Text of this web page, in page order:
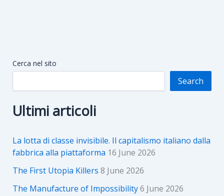
Cerca nel sito
Search
Ultimi articoli
La lotta di classe invisibile. Il capitalismo italiano dalla
fabbrica alla piattaforma 16 June 2026
The First Utopia Killers 8 June 2026
The Manufacture of Impossibility6 June 2026